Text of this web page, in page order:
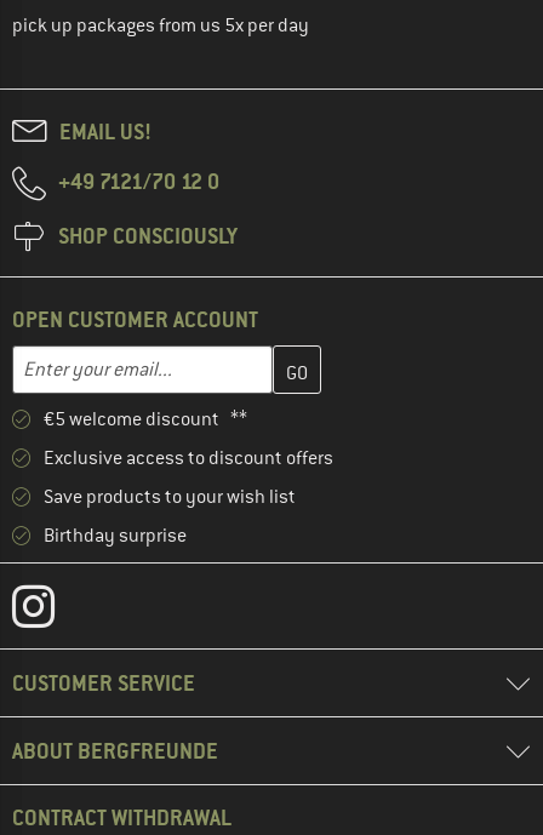
pick up packages from us 5x per day
EMAIL US!
+49 7121/70 12 0
SHOP CONSCIOUSLY
OPEN CUSTOMER ACCOUNT
Email address
Enter your email address here and create your customer
€5 welcome discount **
Exclusive access to discount offers
Save products to your wish list
Birthday surprise
CUSTOMER SERVICE
ABOUT BERGFREUNDE
CONTRACT WITHDRAWAL